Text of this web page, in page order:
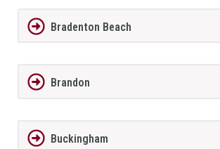
Bradenton Beach
Brandon
Buckingham